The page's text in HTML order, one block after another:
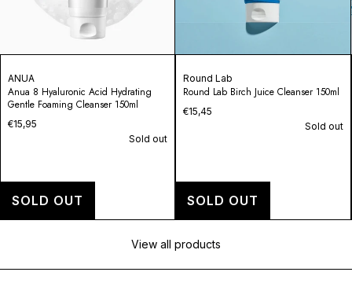
Round Lab
Round Lab Birch Juice Cleanser 150ml
€15,45
SOLD OUT
Round Lab
1025 Dokdo Cleanser
€14,95
Sold out
SOLD OUT
View all products